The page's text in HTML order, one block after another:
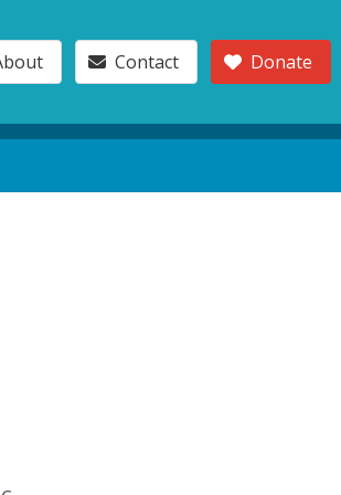
Contact Donate